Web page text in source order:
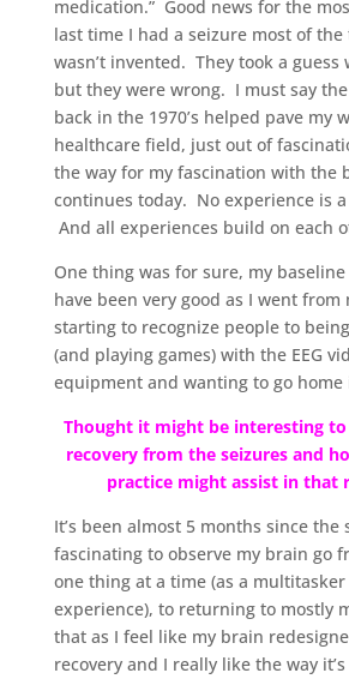
medication.” Good news for the
last time I had a seizure most of
wasn’t invented. They took a guess
but they were wrong. I must say
back in the 1970’s helped pave my
healthcare field, just out of
the way for my fascination with the
continues today. No experience is
And all experiences build on each
One thing was for sure, my
have been very good as I went from
starting to recognize people to
(and playing games) with the EEG
equipment and wanting to go home
Thought it might be interesting
recovery from the seizures and
practice might assist in that
It’s been almost 5 months since
fascinating to observe my brain go
one thing at a time (as a
experience), to returning to mostly
that as I feel like my brain
recovery and I really like the way